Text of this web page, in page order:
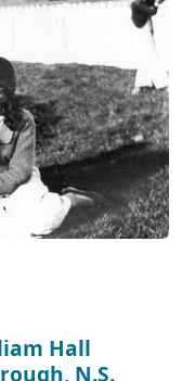
Hall
N.S.